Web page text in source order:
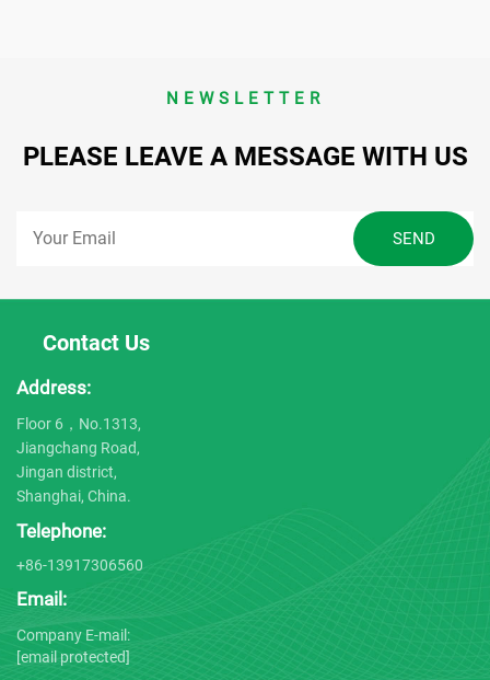
NEWSLETTER
PLEASE LEAVE A MESSAGE WITH US
Contact Us
Address:
Floor 6，No.1313,
Jiangchang Road,
Jingan district,
Shanghai, China.
Telephone:
+86-13917306560
Email:
Company E-mail:
[email protected]